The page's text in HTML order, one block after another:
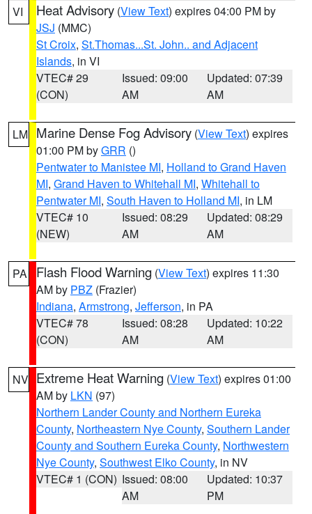
VI Heat Advisory (View Text) expires 04:00 PM by
JSJ (MMC)
St Croix, St.Thomas...St. John.. and Adjacent
Islands, in VI
VTEC# 29
(CON)
Issued: 09:00
AM
Updated: 07:39
AM
LM Marine Dense Fog Advisory (View Text) expires
01:00 PM byGRR ()
Pentwater to Manistee MI, Holland to Grand Haven
MI, Grand Haven to Whitehall MI, Whitehall to
Pentwater MI, South Haven to Holland MI, in LM
VTEC# 10
(NEW)
Issued: 08:29
AM
Updated: 08:29
AM
PA Flash Flood Warning (View Text) expires 11:30
AM by PBZ (Frazier)
Indiana, Armstrong, Jefferson, in PA
VTEC# 78
(CON)
Issued: 08:28
AM
Updated: 10:22
AM
NV Extreme Heat Warning (View Text) expires 01:00
AM by LKN (97)
Northern Lander County and Northern Eureka
County, Northeastern Nye County, Southern Lander
County and Southern Eureka County, Northwestern
Nye County, Southwest Elko County, in NV
VTEC# 1 (CON) Issued: 08:00
AM
Updated: 10:37
PM